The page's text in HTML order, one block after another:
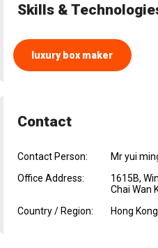
Skills &
luxury box maker
Contact
Contact Person:
Mr yui
Office Address:
1615B,
Chai Wan
Country / Region:
Hong Kong